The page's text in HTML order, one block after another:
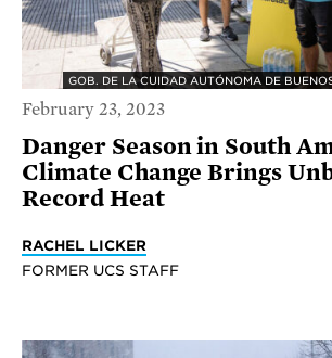
GOB. DE LA CUIDAD AUTÓNOMA DE
February 23, 2023
Danger Season in South
Climate Change Brings
Record Heat
RACHEL LICKER
FORMER UCS STAFF